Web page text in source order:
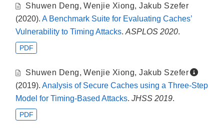
Shuwen Deng,Wenjie Xiong,Jakub Szefer
(2020).A Benchmark Suite for Evaluating Caches’
Vulnerability to Timing Attacks.ASPLOS 2020.
PDF
Shuwen Deng,Wenjie Xiong,Jakub Szefer
(2019).Analysis of Secure Caches using a Three-Step
Model for Timing-Based Attacks.JHSS 2019.
PDF